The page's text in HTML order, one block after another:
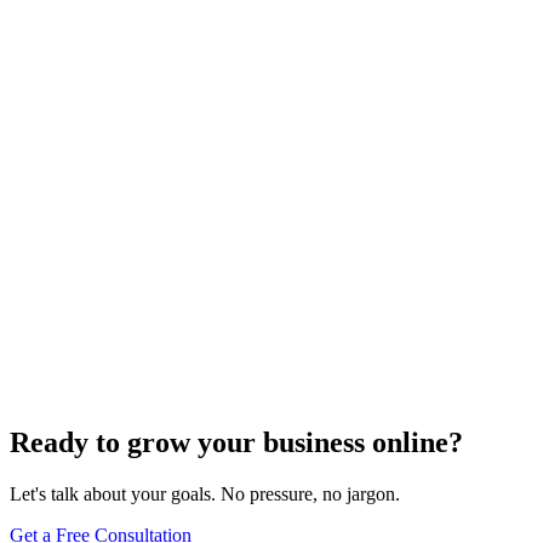
Ready to grow your business online?
Let's talk about your goals. No pressure, no jargon.
Get a Free Consultation